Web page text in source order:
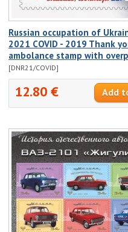
Russian occupation of
2021 COVID - 2019 Thank
ambolance stamp with
[DNR21/COVID]
12.80 €